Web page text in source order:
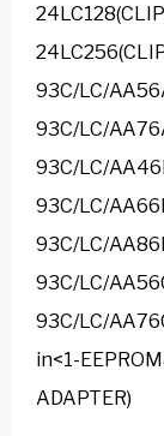
93C/LC/
93C/LC/
93C/LC/
93C/LC/
93C/LC/
93C/LC/
93C/LC/
in<1-
ADAPTER)